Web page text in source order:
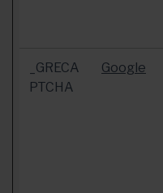
_GRECA
PTCHA
Google